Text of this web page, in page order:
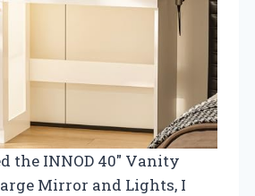
the INNOD 40″ Vanity
Mirror and Lights, I